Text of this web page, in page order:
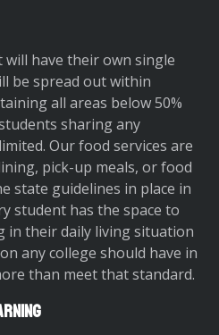
will have their own single
be spread out within
all areas below 50%
sharing any
Our food services are
pick-up meals, or food
state guidelines in place in
student has the space to
in their daily living situation
any college should have in
than meet that standard.